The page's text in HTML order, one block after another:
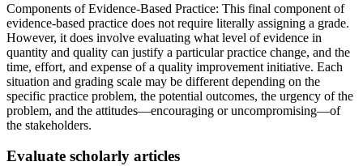
Components of Evidence-Based Practice: This final component of
evidence-based practice does not require literally assigning a grade.
However, it does involve evaluating what level of evidence in
quantity and quality can justify a particular practice change, and the
time, effort, and expense of a quality improvement initiative. Each
situation and grading scale may be different depending on the
specific practice problem, the potential outcomes, the urgency of the
problem, and the attitudes—encouraging or uncompromising—of
the stakeholders.
Evaluate scholarly articles